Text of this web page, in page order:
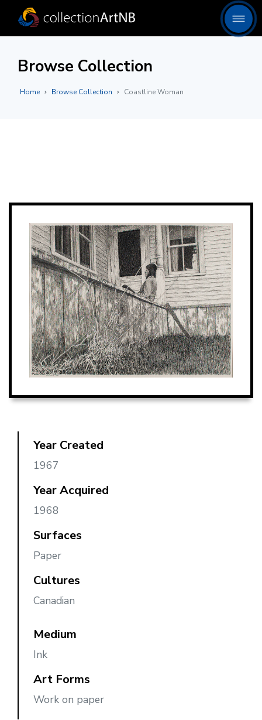
Browse Collection
Home Browse Collection Coastline Woman
Year Created
1967
Year Acquired
1968
Surfaces
Paper
Cultures
Canadian
Medium
Ink
Art Forms
Work on paper